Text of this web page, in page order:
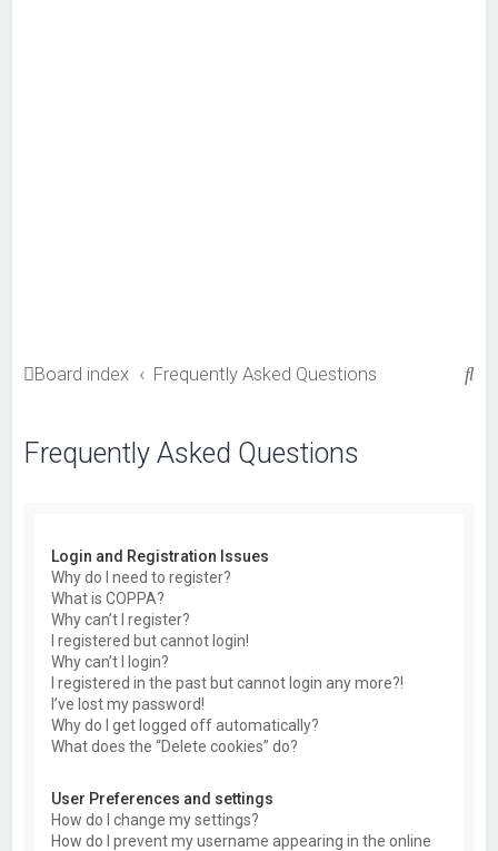
Board index Frequently Asked Questions
S
Frequently Asked Questions
Login and Registration Issues
Why do I need to register?
What is COPPA?
Why can’t I register?
I registered but cannot login!
Why can’t I login?
I registered in the past but cannot login any more?!
I’ve lost my password!
Why do I get logged off automatically?
What does the “Delete cookies” do?
User Preferences and settings
How do I change my settings?
How do I prevent my username appearing in the online